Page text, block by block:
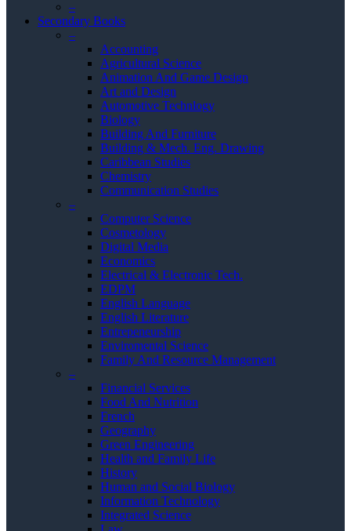
–
Secondary Books
–
Accounting
Agricultural Science
Animation And Game Design
Art and Design
Automotive Technlogy
Biology
Building And Furniture
Building & Mech. Eng. Drawing
Caribbean Studies
Chemistry
Communication Studies
–
Computer Science
Cosmetology
Digital Media
Economics
Electrical & Electronic Tech.
EDPM
English Language
English Literature
Entrepeneurship
Enviromental Science
Family And Resource Management
–
Financial Services
Food And Nutrition
French
Geography
Green Engineering
Health and Family Life
History
Human and Social Biology
Information Technology
Integrated Science